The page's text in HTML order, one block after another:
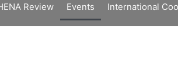
Review Events International